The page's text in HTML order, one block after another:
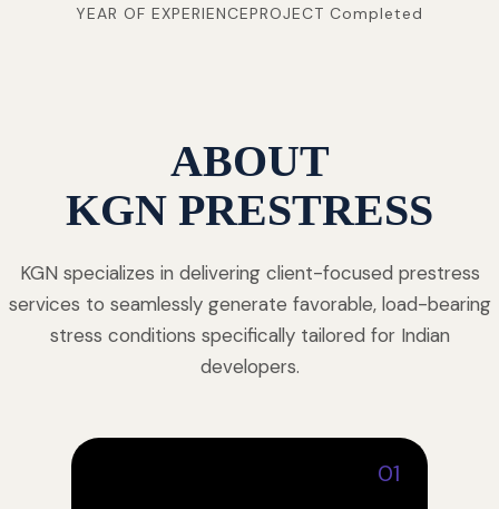
YEAR OF EXPERIENCEPROJECT Completed
ABOUT
KGN PRESTRESS
KGN specializes in delivering client-focused prestress
services to seamlessly generate favorable, load-bearing
stress conditions specifically tailored for Indian
developers.
01